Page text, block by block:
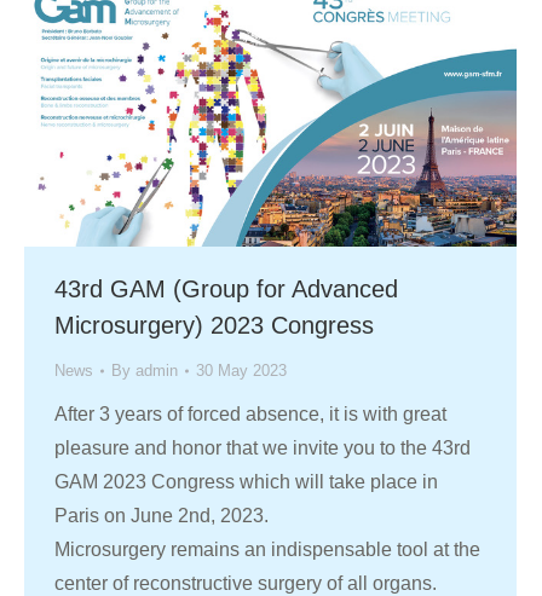
43rd GAM (Group for Advanced
Microsurgery) 2023 Congress
News By admin 30 May 2023
After 3 years of forced absence, it is with great
pleasure and honor that we invite you to the 43rd
GAM 2023 Congress which will take place in
Paris on June 2nd, 2023.
Microsurgery remains an indispensable tool at the
center of reconstructive surgery of all organs.